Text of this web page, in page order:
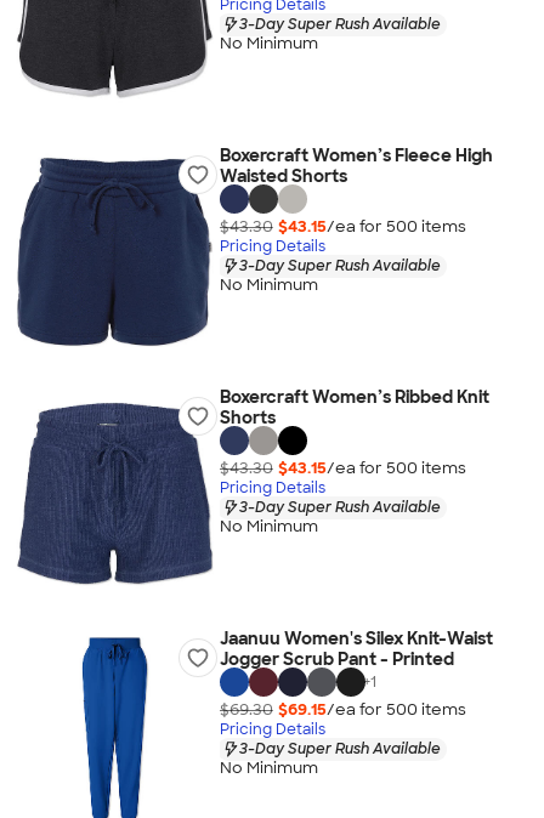
Pricing Details
3-Day Super Rush Available
No Minimum
Boxercraft Women’s Fleece High
Waisted Shorts
$43.30 $43.15/ea for 500 items
Pricing Details
3-Day Super Rush Available
No Minimum
Boxercraft Women’s Ribbed Knit
Shorts
$43.30 $43.15/ea for 500 items
Pricing Details
3-Day Super Rush Available
No Minimum
Jaanuu Women's Silex Knit-Waist
Jogger Scrub Pant - Printed
+1
$69.30 $69.15/ea for 500 items
Pricing Details
3-Day Super Rush Available
No Minimum